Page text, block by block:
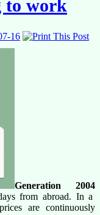
to work
16
Generation 2004
from abroad. In a
are continuously